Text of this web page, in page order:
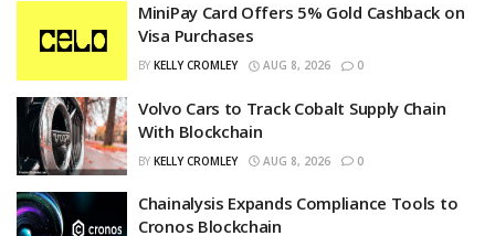
MiniPay Card Offers 5% Gold Cashback on
Visa Purchases
BY KELLY CROMLEY AUG 8, 2026 0
Volvo Cars to Track Cobalt Supply Chain
With Blockchain
BY KELLY CROMLEY AUG 8, 2026 0
Chainalysis Expands Compliance Tools to
Cronos Blockchain